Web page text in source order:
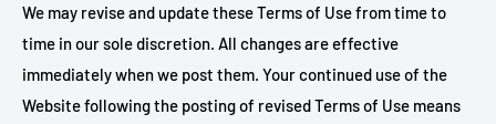
We may revise and update these Terms of Use from time to
time in our sole discretion. All changes are effective
immediately when we post them. Your continued use of the
Website following the posting of revised Terms of Use means